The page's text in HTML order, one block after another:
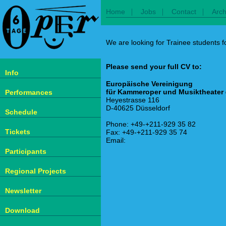
Info
Performances
Schedule
Tickets
Participants
Regional Projects
Newsletter
Download
Home | Jobs | Contact |
We are looking for Trainee students
Please send your full CV to:
Europäische Vereinigung
für Kammeroper und Musiktheater
Heyestrasse 116
D-40625 Düsseldorf
Phone: +49-+211-929 35 82
Fax: +49-+211-929 35 74
Email: